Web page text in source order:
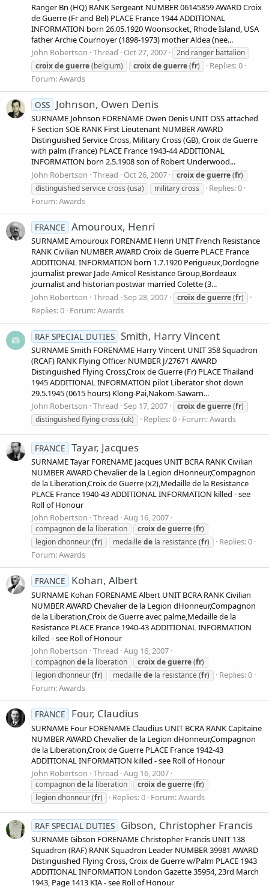
Ranger Bn (HQ) RANK Sergeant NUMBER 06145859 AWARD Croix
de Guerre (Fr and Bel) PLACE France 1944 ADDITIONAL
INFORMATION born 26.05.1920 Woonsocket, Rhode Island, USA
father Archie Cournoyer (1898-1973) mother Aldea (nee...
John Robertson Thread Oct 27, 2007
2nd ranger battalion
croixdeguerre(belgium) croixdeguerre(fr)
Replies: 0
Forum:Awards
OSS Johnson, Owen Denis
SURNAME Johnson FORENAME Owen Denis UNIT OSS attached
F Section SOE RANK First Lieutenant NUMBER AWARD
Distinguished Service Cross, Military Cross (GB), Croix de Guerre
with palm (France) PLACE France 1943-44 ADDITIONAL
INFORMATION born 2.5.1908 son of Robert Underwood...
John Robertson Thread Oct 26, 2007 croixdeguerre(fr)
distinguished service cross (usa)
military cross
Replies: 0
Forum:Awards
FRANCE Amouroux, Henri
SURNAME Amouroux FORENAME Henri UNIT French Resistance
RANK Civilian NUMBER AWARD Croix de Guerre PLACE France
ADDITIONAL INFORMATION born 1.7.1920 Perigueux,Dordogne
journalist prewar Jade-Amicol Resistance Group,Bordeaux
journalist and historian postwar married Colette (3...
John Robertson Thread Sep 28, 2007 croixdeguerre(fr)
Replies: 0 Forum:Awards
RAF SPECIAL DUTIES Smith, Harry Vincent
SURNAME Smith FORENAME Harry Vincent UNIT 358 Squadron
(RCAF) RANK Flying Officer NUMBER J/27671 AWARD
Distinguished Flying Cross,Croix de Guerre (Fr) PLACE Thailand
1945 ADDITIONAL INFORMATION pilot Liberator shot down
29.5.1945 (0615 hours) Klong-Pai,Nakom-Sawarn...
John Robertson Thread Sep 17, 2007 croixdeguerre(fr)
distinguished flying cross (uk)
Replies: 0 Forum:Awards
FRANCE Tayar, Jacques
SURNAME Tayar FORENAME Jacques UNIT BCRA RANK Civilian
NUMBER AWARD Chevalier de la Legion dHonneur,Compagnon
de la Liberation,Croix de Guerre (x2),Medaille de la Resistance
PLACE France 1940-43 ADDITIONAL INFORMATION killed - see
Roll of Honour
John Robertson Thread Aug 16, 2007
compagnonde la liberation croixdeguerre(fr)
legion dhonneur (fr) medaillede la resistance (fr)
Replies: 0
Forum:Awards
FRANCE Kohan, Albert
SURNAME Kohan FORENAME Albert UNIT BCRA RANK Civilian
NUMBER AWARD Chevalier de la Legion dHonneur,Compagnon
de la Liberation,Croix de Guerre avec palme,Medaille de la
Resistance PLACE France 1940-43 ADDITIONAL INFORMATION
killed - see Roll of Honour
John Robertson Thread Aug 16, 2007
compagnonde la liberation croixdeguerre(fr)
legion dhonneur (fr) medaillede la resistance (fr)
Replies: 0
Forum:Awards
FRANCE Four, Claudius
SURNAME Four FORENAME Claudius UNIT BCRA RANK Capitaine
NUMBER AWARD Chevalier de la Legion dHonneur,Compagnon
de la Liberation,Croix de Guerre PLACE France 1942-43
ADDITIONAL INFORMATION killed - see Roll of Honour
John Robertson Thread Aug 16, 2007
compagnonde la liberation croixdeguerre(fr)
legion dhonneur (fr) Replies: 0 Forum:Awards
RAF SPECIAL DUTIES Gibson, Christopher Francis
SURNAME Gibson FORENAME Christopher Francis UNIT 138
Squadron (RAF) RANK Squadron Leader NUMBER 39981 AWARD
Distinguished Flying Cross, Croix de Guerre w/Palm PLACE 1943
ADDITIONAL INFORMATION London Gazette 35954, 23rd March
1943, Page 1413 KIA - see Roll of Honour